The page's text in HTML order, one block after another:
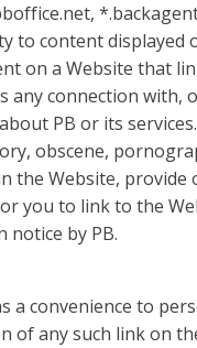
content displayed
on a Website that
any connection
PB or its
obscene,
the Website,
you to link to the
notice by PB.
a convenience to
any such link on